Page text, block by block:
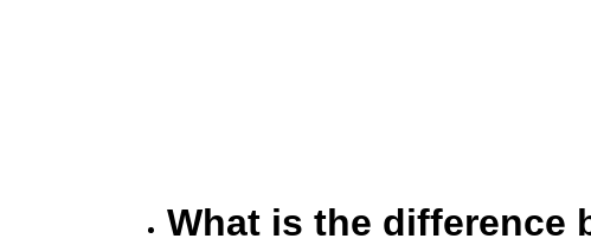
What is the difference